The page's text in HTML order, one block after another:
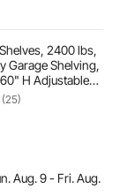
2400 lbs,
Garage Shelving,
H Adjustable
Industrial
Shelf, for
Basement,
(25)
Aug. 9 - Fri. Aug.